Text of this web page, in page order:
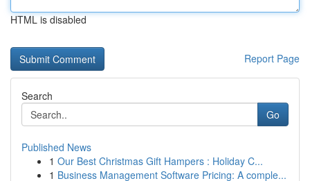
HTML is disabled
Report Page
Search
Go
Published News
1 Our Best Christmas Gift Hampers : Holiday C...
1 Business Management Software Pricing: A comple...